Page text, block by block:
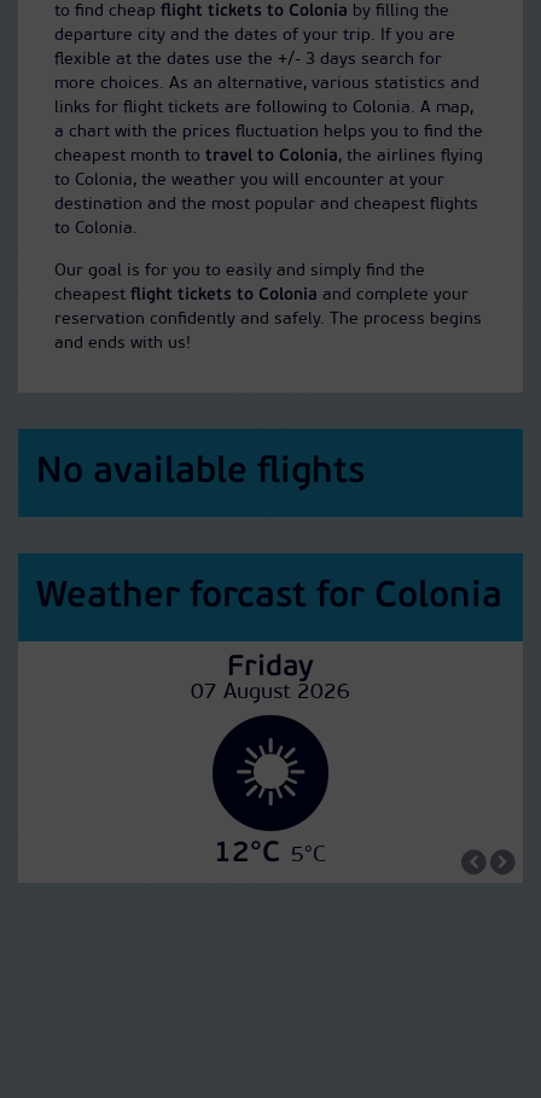
to find cheap flight tickets to Colonia by filling the
departure city and the dates of your trip. If you are
flexible at the dates use the +/- 3 days search for
more choices. As an alternative, various statistics and
links for flight tickets are following to Colonia. A map,
a chart with the prices fluctuation helps you to find the
cheapest month to travel to Colonia, the airlines flying
to Colonia, the weather you will encounter at your
destination and the most popular and cheapest flights
to Colonia.
Our goal is for you to easily and simply find the
cheapest flight tickets to Colonia and complete your
reservation confidently and safely. The process begins
and ends with us!
No available flights
Weather forcast for Colonia
Friday
07 August 2026
12°C 5°C